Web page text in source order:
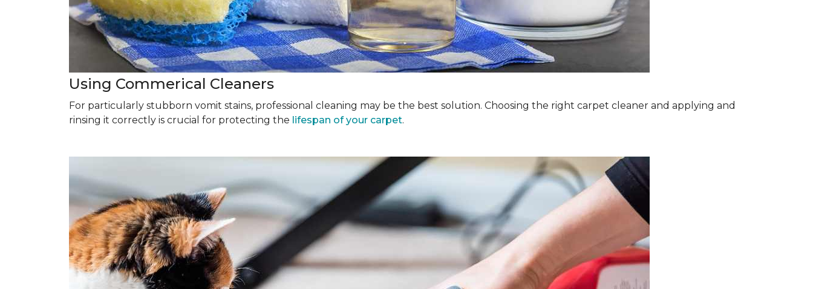
Using Commerical Cleaners
For particularly stubborn vomit stains, professional cleaning may be the best solution. Choosing the right carpet cleaner and applying and
rinsing it correctly is crucial for protecting the lifespan of your carpet.